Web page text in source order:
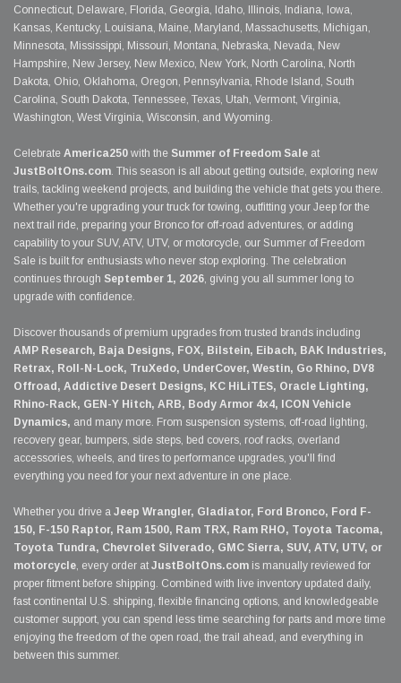
Connecticut, Delaware, Florida, Georgia, Idaho, Illinois, Indiana, Iowa,
Kansas, Kentucky, Louisiana, Maine, Maryland, Massachusetts, Michigan,
Minnesota, Mississippi, Missouri, Montana, Nebraska, Nevada, New
Hampshire, New Jersey, New Mexico, New York, North Carolina, North
Dakota, Ohio, Oklahoma, Oregon, Pennsylvania, Rhode Island, South
Carolina, South Dakota, Tennessee, Texas, Utah, Vermont, Virginia,
Washington, West Virginia, Wisconsin, and Wyoming.
Celebrate America250 with the Summer of Freedom Sale at
JustBoltOns.com. This season is all about getting outside, exploring new
trails, tackling weekend projects, and building the vehicle that gets you there.
Whether you're upgrading your truck for towing, outfitting your Jeep for the
next trail ride, preparing your Bronco for off-road adventures, or adding
capability to your SUV, ATV, UTV, or motorcycle, our Summer of Freedom
Sale is built for enthusiasts who never stop exploring. The celebration
continues through September 1, 2026, giving you all summer long to
upgrade with confidence.
Discover thousands of premium upgrades from trusted brands including
AMP Research, Baja Designs, FOX, Bilstein, Eibach, BAK Industries,
Retrax, Roll-N-Lock, TruXedo, UnderCover, Westin, Go Rhino, DV8
Offroad, Addictive Desert Designs, KC HiLiTES, Oracle Lighting,
Rhino-Rack, GEN-Y Hitch, ARB, Body Armor 4x4, ICON Vehicle
Dynamics, and many more. From suspension systems, off-road lighting,
recovery gear, bumpers, side steps, bed covers, roof racks, overland
accessories, wheels, and tires to performance upgrades, you'll find
everything you need for your next adventure in one place.
Whether you drive a Jeep Wrangler, Gladiator, Ford Bronco, Ford F-
150, F-150 Raptor, Ram 1500, Ram TRX, Ram RHO, Toyota Tacoma,
Toyota Tundra, Chevrolet Silverado, GMC Sierra, SUV, ATV, UTV, or
motorcycle, every order at JustBoltOns.com is manually reviewed for
proper fitment before shipping. Combined with live inventory updated daily,
fast continental U.S. shipping, flexible financing options, and knowledgeable
customer support, you can spend less time searching for parts and more time
enjoying the freedom of the open road, the trail ahead, and everything in
between this summer.